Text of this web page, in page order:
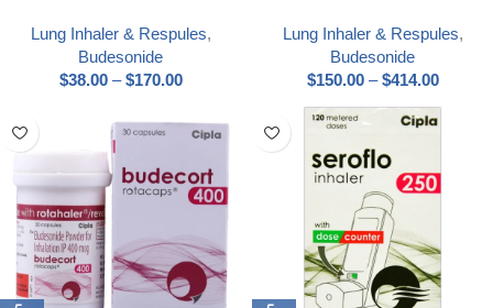
Lung Inhaler & Respules,
Budesonide
$38.00 – $170.00
Lung Inhaler & Respules,
Budesonide
$150.00 – $414.00